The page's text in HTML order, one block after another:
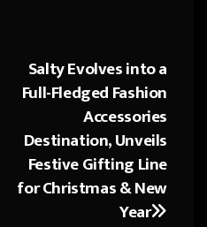
Salty Evolves into a
Full-Fledged Fashion
Accessories
Destination, Unveils
Festive Gifting Line
for Christmas & New
Year